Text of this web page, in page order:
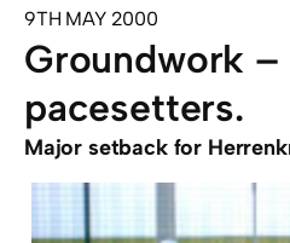
9TH MAY 2000
Groundwork –
pacesetters.
Major setback for